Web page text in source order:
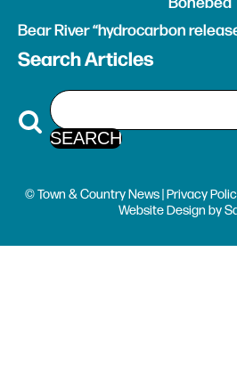
Bear River “hydrocarbon
Search Articles
© Town & Country News |Privacy
Website Design by